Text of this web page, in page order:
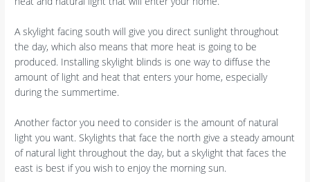
A skylight facing south will give you direct sunlight throughout
the day, which also means that more heat is going to be
produced. Installing skylight blinds is one way to diffuse the
amount of light and heat that enters your home, especially
during the summertime.
Another factor you need to consider is the amount of natural
light you want. Skylights that face the north give a steady amount
of natural light throughout the day, but a skylight that faces the
east is best if you wish to enjoy the morning sun.